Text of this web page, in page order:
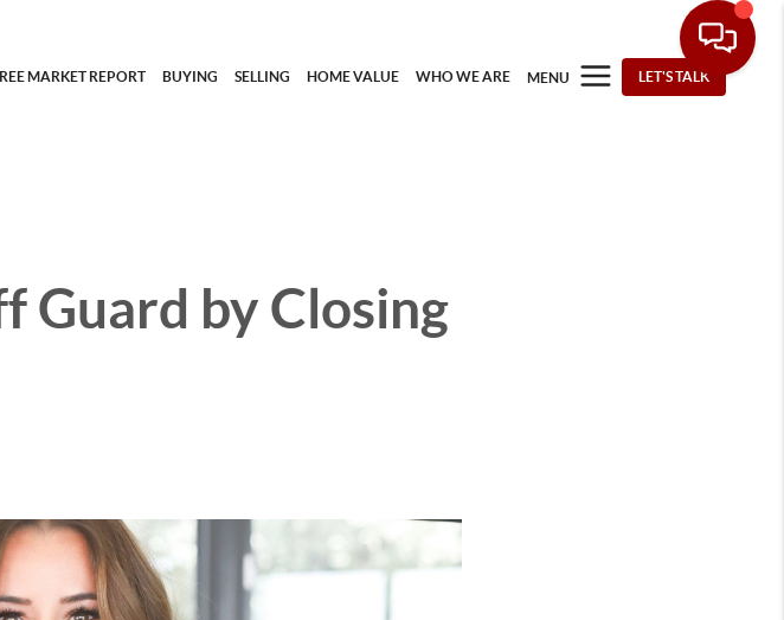
MARKET REPORT BUYING SELLING HOME VALUE WHO WE ARE MENU LET'S TALK
Guard by Closing